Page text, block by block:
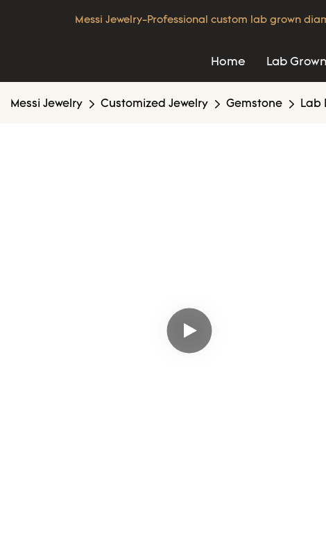
Messi Jewelry-Professional custom lab grown
Home Lab
Messi Jewelry Customized Jewelry Gemstone Lab